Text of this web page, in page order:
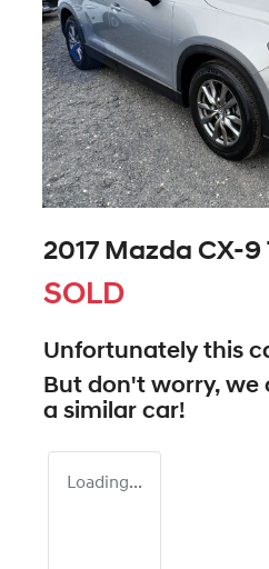
2017 Mazda CX-9
SOLD
Unfortunately this
But don't worry, we
a similar car!
Loading...